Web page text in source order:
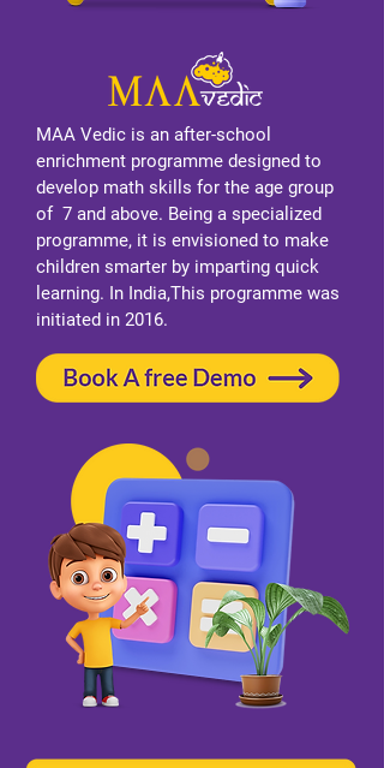
MAA Vedic is an after-school
enrichment programme designed to
develop math skills for the age group
of 7 and above. Being a specialized
programme, it is envisioned to make
children smarter by imparting quick
learning. In India,This programme was
initiated in 2016.